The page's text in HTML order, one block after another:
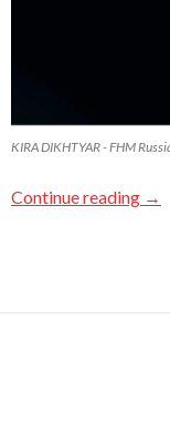
KIRA DIKHTYAR - FHM
Continue reading →